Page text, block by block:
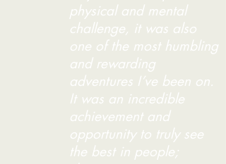
physical and mental
challenge, it was also
one of the most humbling
and rewarding
adventures I’ve been on.
It was an incredible
achievement and
opportunity to truly see
the best in people;